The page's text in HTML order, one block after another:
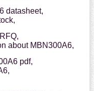
datasheet,
about MBN300A6,
pdf,